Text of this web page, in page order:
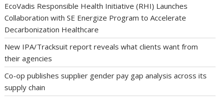
EcoVadis Responsible Health Initiative (RHI) Launches
Collaboration with SE Energize Program to Accelerate
Decarbonization Healthcare
New IPA/Tracksuit report reveals what clients want from
their agencies
Co-op publishes supplier gender pay gap analysis across its
supply chain